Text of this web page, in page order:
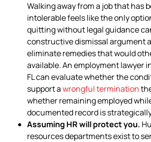
Walking away from a job that has
intolerable feels like the only
quitting without legal guidance
constructive dismissal argument
eliminate remedies that would
available. An employment lawyer
FL can evaluate whether the
support awrongful termination
whether remaining employed
documented record is
Assuming HR will protect you.
resources departments exist to